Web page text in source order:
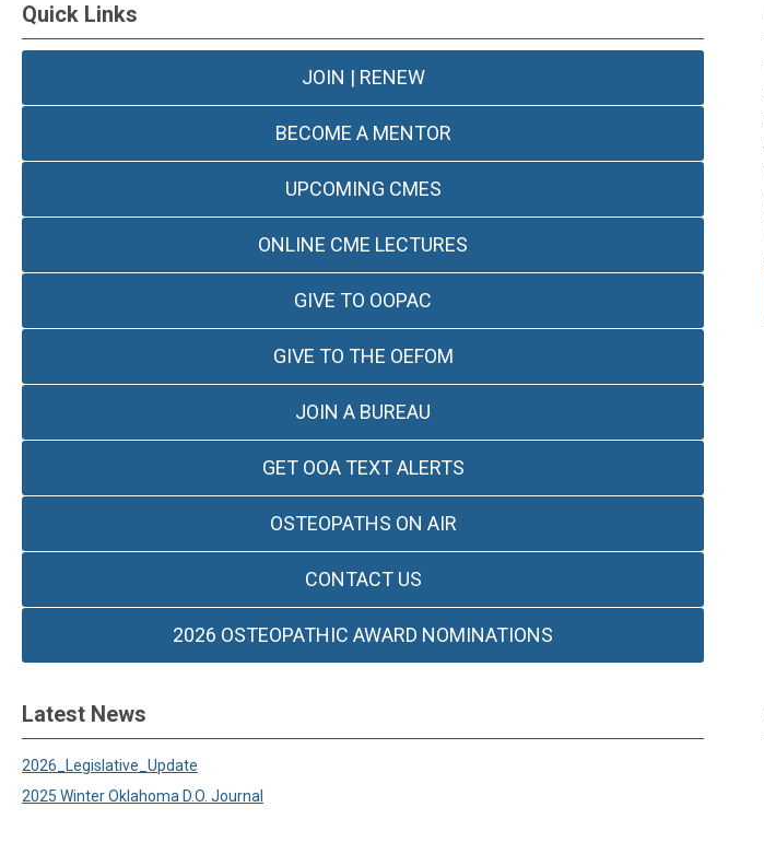
Quick Links
JOIN | RENEW
BECOME A MENTOR
UPCOMING CMES
ONLINE CME LECTURES
GIVE TO OOPAC
GIVE TO THE OEFOM
JOIN A BUREAU
GET OOA TEXT ALERTS
OSTEOPATHS ON AIR
CONTACT US
2026 OSTEOPATHIC AWARD NOMINATIONS
Latest News
2026_Legislative_Update
2025 Winter Oklahoma D.O. Journal